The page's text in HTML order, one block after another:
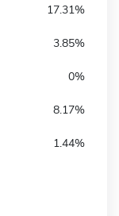
17.31%
3.85%
0%
8.17%
1.44%